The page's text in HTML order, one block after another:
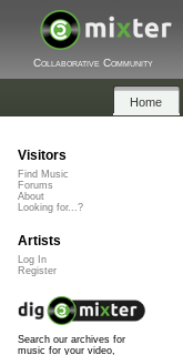
Collaborative Community
Home
Visitors
Find Music
Forums
About
Looking for...?
Artists
Log In
Register
Search our archives for
music for your video,